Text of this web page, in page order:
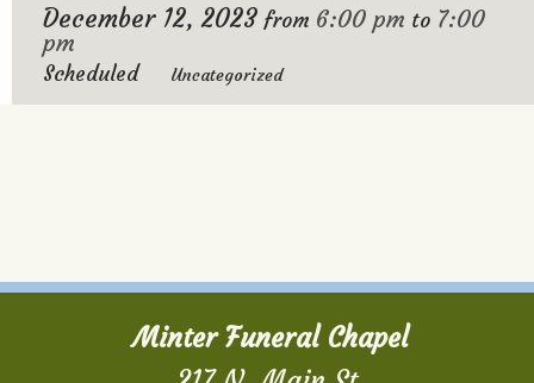
December 12, 2023 from 6:00 pm to 7:00
pm
Scheduled Uncategorized
Minter Funeral Chapel